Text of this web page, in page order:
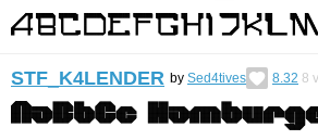
STF_K4LENDER by Sed4tives 8.32 8